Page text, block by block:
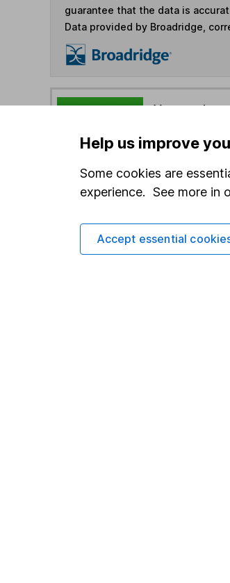
guarantee that the data is
Data provided by Broadridge,
You can
the first 10 working days of the
Add to watchlist
Help us improve
Some cookies are
experience. See more in
Accept essential